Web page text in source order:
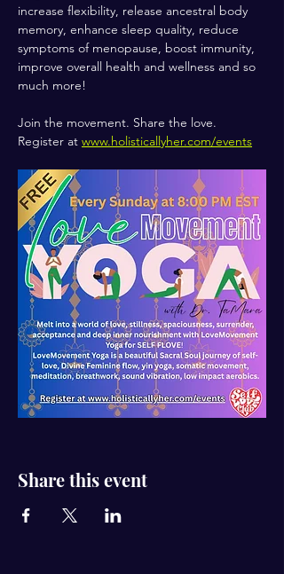
increase flexibility, release ancestral body
memory, enhance sleep quality, reduce
symptoms of menopause, boost immunity,
improve overall health and wellness and so
much more!
Join the movement. Share the love.
Register at www.holisticallyher.com/events
Share this event